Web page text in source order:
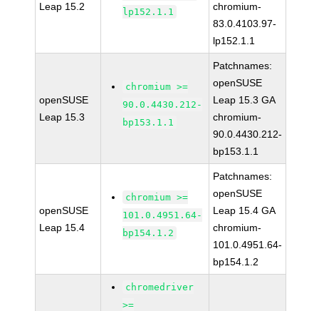
Leap 15.2
lp152.1.1
chromium-
83.0.4103.97-
lp152.1.1
openSUSE
Leap 15.3
chromium >=
90.0.4430.212-
bp153.1.1
Patchnames:
openSUSE
Leap 15.3 GA
chromium-
90.0.4430.212-
bp153.1.1
openSUSE
Leap 15.4
chromium >=
101.0.4951.64-
bp154.1.2
Patchnames:
openSUSE
Leap 15.4 GA
chromium-
101.0.4951.64-
bp154.1.2
chromedriver
>=